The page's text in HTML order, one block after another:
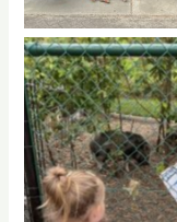
No Caption